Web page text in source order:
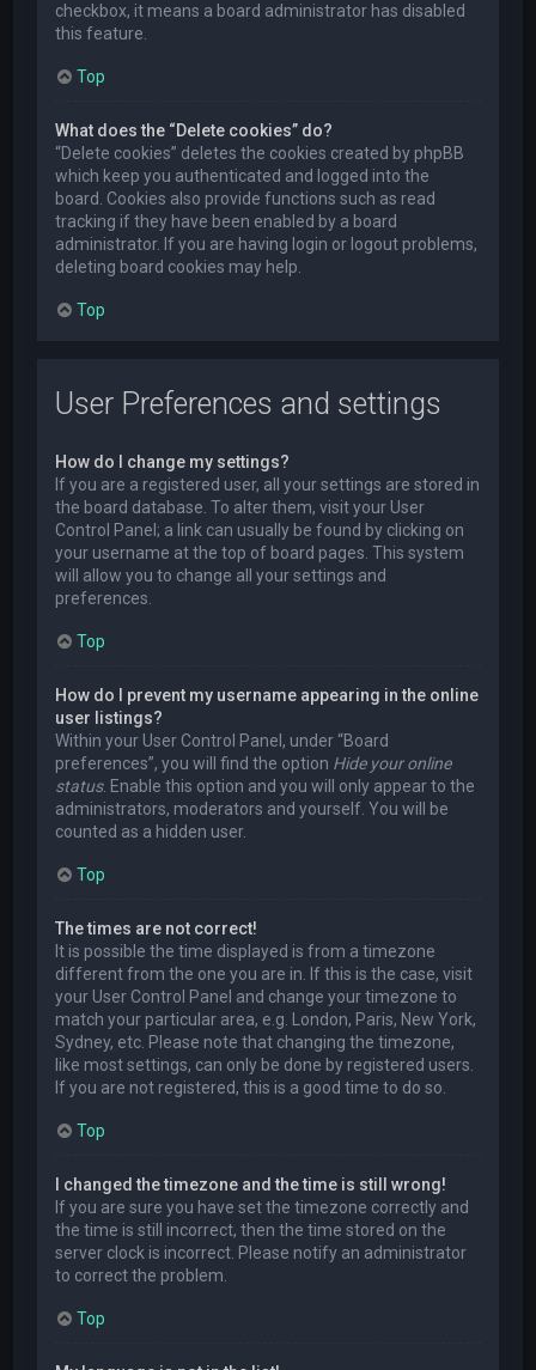
checkbox, it means a board administrator has disabled
this feature.
Top
What does the “Delete cookies” do?
“Delete cookies” deletes the cookies created by phpBB
which keep you authenticated and logged into the
board. Cookies also provide functions such as read
tracking if they have been enabled by a board
administrator. If you are having login or logout problems,
deleting board cookies may help.
Top
User Preferences and settings
How do I change my settings?
If you are a registered user, all your settings are stored in
the board database. To alter them, visit your User
Control Panel; a link can usually be found by clicking on
your username at the top of board pages. This system
will allow you to change all your settings and
preferences.
Top
How do I prevent my username appearing in the online
user listings?
Within your User Control Panel, under “Board
preferences”, you will find the option Hide your online
status. Enable this option and you will only appear to the
administrators, moderators and yourself. You will be
counted as a hidden user.
Top
The times are not correct!
It is possible the time displayed is from a timezone
different from the one you are in. If this is the case, visit
your User Control Panel and change your timezone to
match your particular area, e.g. London, Paris, New York,
Sydney, etc. Please note that changing the timezone,
like most settings, can only be done by registered users.
If you are not registered, this is a good time to do so.
Top
I changed the timezone and the time is still wrong!
If you are sure you have set the timezone correctly and
the time is still incorrect, then the time stored on the
server clock is incorrect. Please notify an administrator
to correct the problem.
Top